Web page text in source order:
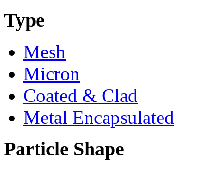
Type
Mesh
Micron
Coated & Clad
Metal Encapsulated
Particle Shape